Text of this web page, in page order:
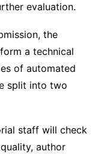
evaluation.
the
a technical
of automated
split into two
staff will check
author